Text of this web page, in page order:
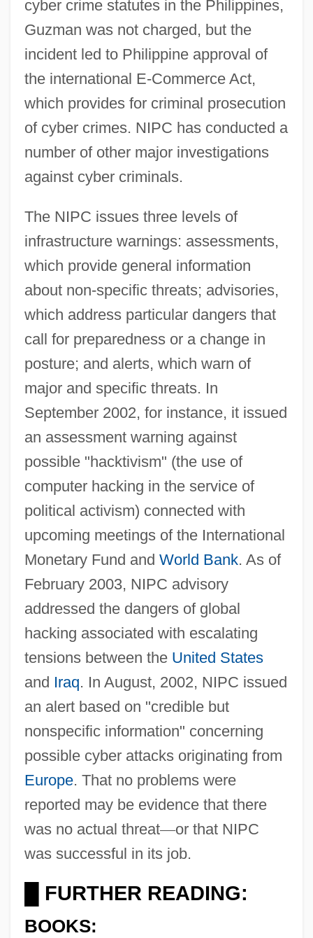
cyber crime statutes in the Philippines,
Guzman was not charged, but the
incident led to Philippine approval of
the international E-Commerce Act,
which provides for criminal prosecution
of cyber crimes. NIPC has conducted a
number of other major investigations
against cyber criminals.
The NIPC issues three levels of
infrastructure warnings: assessments,
which provide general information
about non-specific threats; advisories,
which address particular dangers that
call for preparedness or a change in
posture; and alerts, which warn of
major and specific threats. In
September 2002, for instance, it issued
an assessment warning against
possible "hacktivism" (the use of
computer hacking in the service of
political activism) connected with
upcoming meetings of the International
Monetary Fund and World Bank. As of
February 2003, NIPC advisory
addressed the dangers of global
hacking associated with escalating
tensions between the United States
and Iraq. In August, 2002, NIPC issued
an alert based on "credible but
nonspecific information" concerning
possible cyber attacks originating from
Europe. That no problems were
reported may be evidence that there
was no actual threat—or that NIPC
was successful in its job.
FURTHER READING:
BOOKS: